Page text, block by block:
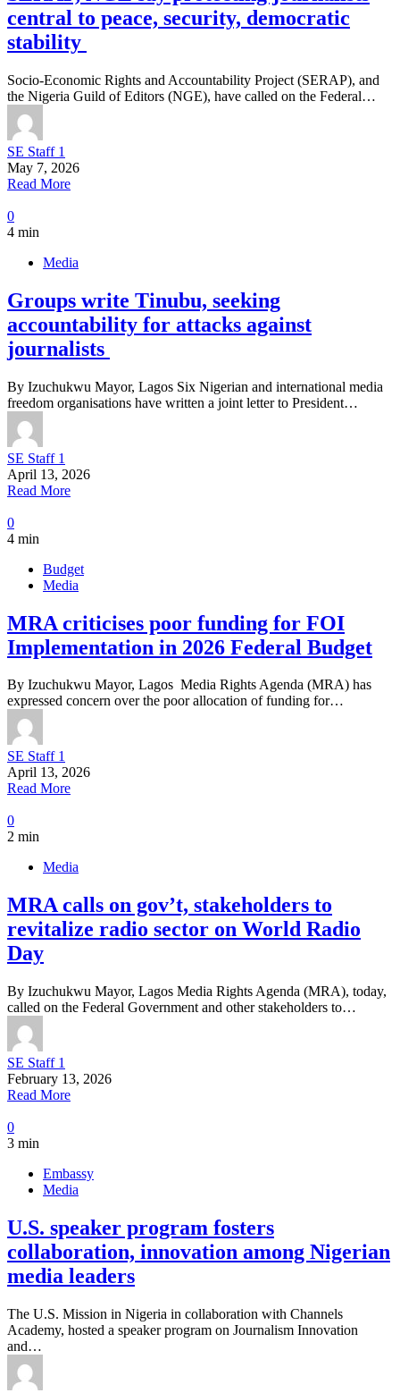
central to peace, security, democratic
stability
Socio-Economic Rights and Accountability Project (SERAP), and
the Nigeria Guild of Editors (NGE), have called on the Federal…
SE Staff 1
May 7, 2026
Read More
0
4 min
Media
Groups write Tinubu, seeking
accountability for attacks against
journalists
By Izuchukwu Mayor, Lagos Six Nigerian and international media
freedom organisations have written a joint letter to President…
SE Staff 1
April 13, 2026
Read More
0
4 min
Budget
Media
MRA criticises poor funding for FOI
Implementation in 2026 Federal Budget
By Izuchukwu Mayor, Lagos Media Rights Agenda (MRA) has
expressed concern over the poor allocation of funding for…
SE Staff 1
April 13, 2026
Read More
0
2 min
Media
MRA calls on gov’t, stakeholders to
revitalize radio sector on World Radio
Day
By Izuchukwu Mayor, Lagos Media Rights Agenda (MRA), today,
called on the Federal Government and other stakeholders to…
SE Staff 1
February 13, 2026
Read More
0
3 min
Embassy
Media
U.S. speaker program fosters
collaboration, innovation among Nigerian
media leaders
The U.S. Mission in Nigeria in collaboration with Channels
Academy, hosted a speaker program on Journalism Innovation
and…